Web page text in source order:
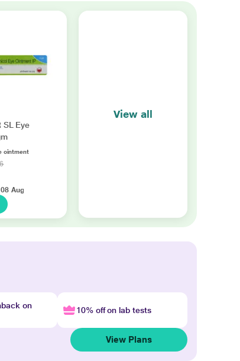
SL Eye
ointment
Aug
View all
on
10% off on lab tests
View Plans